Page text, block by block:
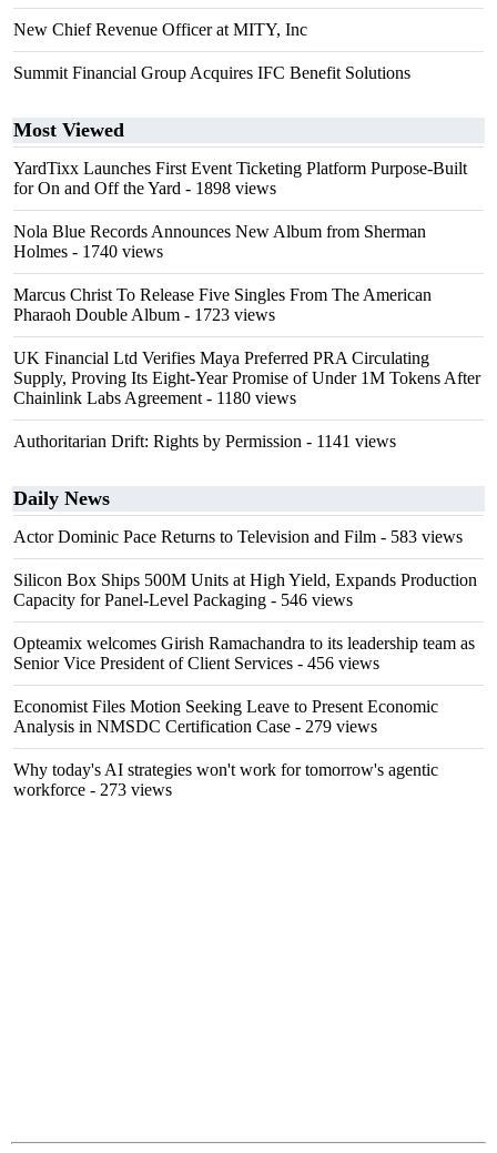
New Chief Revenue Officer at MITY, Inc
Summit Financial Group Acquires IFC Benefit Solutions
Most Viewed
YardTixx Launches First Event Ticketing Platform Purpose-Built
for On and Off the Yard - 1898 views
Nola Blue Records Announces New Album from Sherman
Holmes - 1740 views
Marcus Christ To Release Five Singles From The American
Pharaoh Double Album - 1723 views
UK Financial Ltd Verifies Maya Preferred PRA Circulating
Supply, Proving Its Eight-Year Promise of Under 1M Tokens After
Chainlink Labs Agreement - 1180 views
Authoritarian Drift: Rights by Permission - 1141 views
Daily News
Actor Dominic Pace Returns to Television and Film - 583 views
Silicon Box Ships 500M Units at High Yield, Expands Production
Capacity for Panel-Level Packaging - 546 views
Opteamix welcomes Girish Ramachandra to its leadership team as
Senior Vice President of Client Services - 456 views
Economist Files Motion Seeking Leave to Present Economic
Analysis in NMSDC Certification Case - 279 views
Why today's AI strategies won't work for tomorrow's agentic
workforce - 273 views